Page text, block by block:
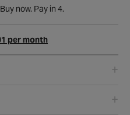
now. Pay in 4.
per month